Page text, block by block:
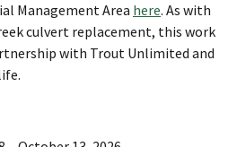
Management Area here. As with
culvert replacement, this work
with Trout Unlimited and